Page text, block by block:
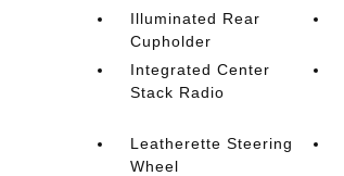
Illuminated Rear
Cupholder
Integrated Center
Stack Radio
Leatherette Steering
Wheel